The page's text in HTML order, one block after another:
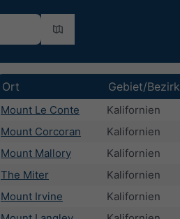
Ort Gebiet/Bezirk
Mount Le Conte Kalifornien
Mount Corcoran
Kalifornien
Mount Mallory
Kalifornien
The Miter
Kalifornien
Mount Irvine
Kalifornien